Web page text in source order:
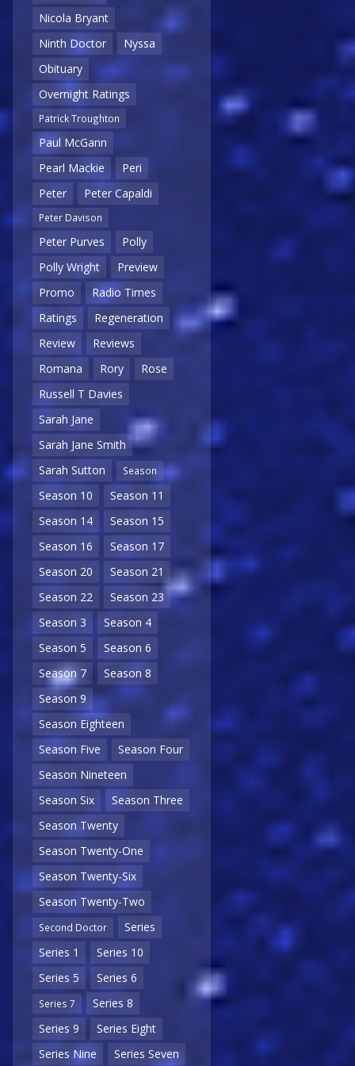
Nicola Bryant
Ninth Doctor
Nyssa
Obituary
Overnight Ratings
Patrick Troughton
Paul McGann
Pearl Mackie
Peri
Peter
Peter Capaldi
Peter Davison
Peter Purves
Polly
Polly Wright
Preview
Promo
Radio Times
Ratings
Regeneration
Review
Reviews
Romana
Rory
Rose
Russell T Davies
Sarah Jane
Sarah Jane Smith
Sarah Sutton
Season
Season 10
Season 11
Season 14
Season 15
Season 16
Season 17
Season 20
Season 21
Season 22
Season 23
Season 3
Season 4
Season 5
Season 6
Season 7
Season 8
Season 9
Season Eighteen
Season Five
Season Four
Season Nineteen
Season Six
Season Three
Season Twenty
Season Twenty-One
Season Twenty-Six
Season Twenty-Two
Second Doctor
Series
Series 1
Series 10
Series 5
Series 6
Series 7
Series 8
Series 9
Series Eight
Series Nine
Series Seven